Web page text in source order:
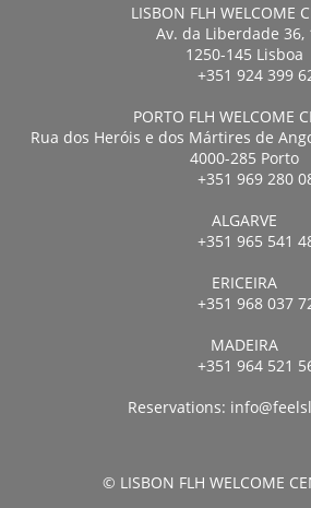
LISBON FLH WELCOME
Av. da Liberdade 36,
1250-145 Lisboa
+351 924 399
PORTO FLH WELCOME
Rua dos Heróis e dos Mártires de
4000-285 Porto
+351 969 280
ALGARVE
+351 965 541
ERICEIRA
+351 968 037
MADEIRA
+351 964 521
Reservations:
© LISBON FLH WELCOME